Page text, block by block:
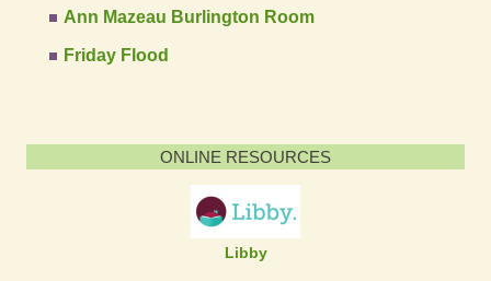
Ann Mazeau Burlington Room
Friday Flood
ONLINE RESOURCES
Libby